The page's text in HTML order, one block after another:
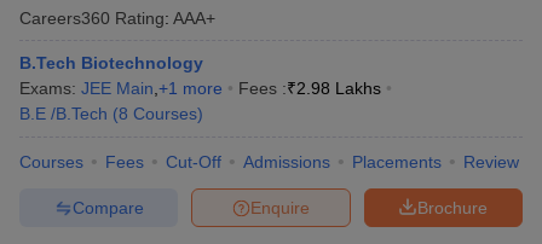
Careers360 Rating: AAA+
B.Tech Biotechnology
Exams: JEE Main +1 more Fees :₹2.98 Lakhs
B.E /B.Tech (8 Courses)
Courses Fees Cut-Off Admissions Placements Review
Brochure
Enquire
Compare